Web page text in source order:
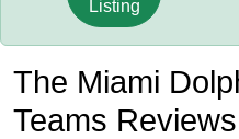
Listing
The Miami
Teams Reviews